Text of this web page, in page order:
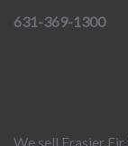
631-369-1300
We sell Frasier